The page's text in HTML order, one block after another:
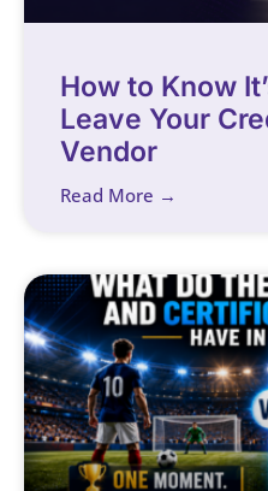
How to Know
Leave Your
Vendor
Read More →